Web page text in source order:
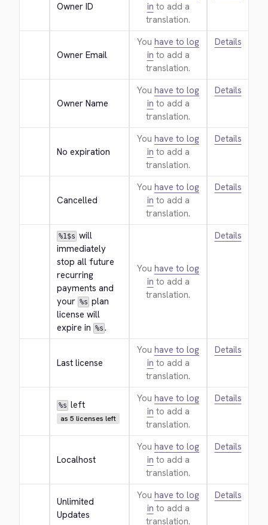
Owner ID
in to add a
translation.
Owner Email
You have to log
in to add a
translation.
Details
Owner Name
You have to log
in to add a
translation.
Details
No expiration
You have to log
in to add a
translation.
Details
Cancelled
You have to log
in to add a
translation.
Details
%1$s will
immediately
stop all future
recurring
payments and
your %s plan
license will
expire in %s .
You have to log
in to add a
translation.
Details
Last license
You have to log
in to add a
translation.
Details
%s left
as 5 licenses left
You have to log
in to add a
translation.
Details
Localhost
You have to log
in to add a
translation.
Details
Unlimited
Updates
You have to log
in to add a
translation.
Details